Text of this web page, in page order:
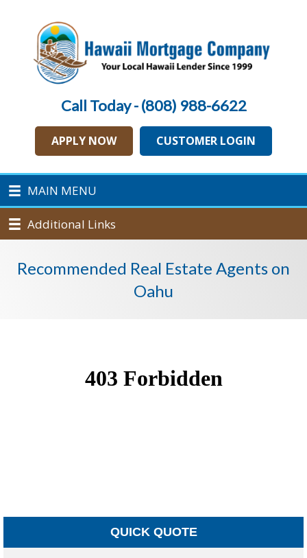
Call Today - (808) 988-6622
APPLY NOW CUSTOMER LOGIN
MAIN MENU
Additional Links
Recommended Real Estate Agents on
Oahu
QUICK QUOTE